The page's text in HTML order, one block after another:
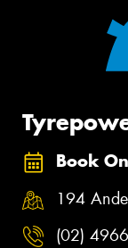
Book
194
(02)